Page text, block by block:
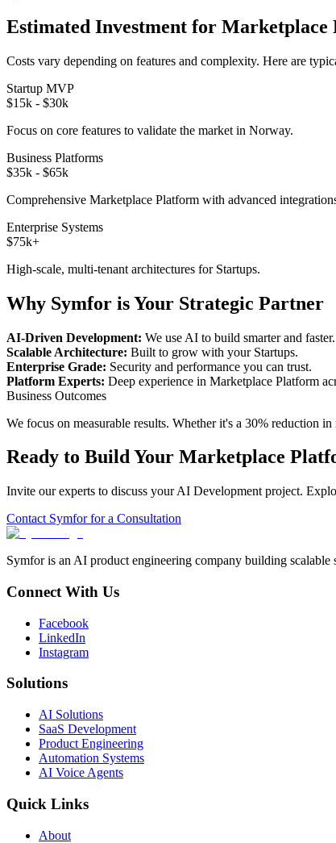
Estimated Investment for Marketplace
Costs vary depending on features and complexity. Here are
Startup MVP
$15k - $30k
Focus on core features to validate the market in Norway.
Business Platforms
$35k - $65k
Comprehensive Marketplace Platform with advanced
Enterprise Systems
$75k+
High-scale, multi-tenant architectures for Startups.
Why Symfor is Your Strategic Partner
AI-Driven Development: We use AI to build smarter and faster.
Scalable Architecture: Built to grow with your Startups.
Enterprise Grade: Security and performance you can trust.
Platform Experts: Deep experience in Marketplace Platform
Business Outcomes
We focus on measurable results. Whether it's a 30% reduction
Ready to Build Your Marketplace
Invite our experts to discuss yourAI Development project.
Contact Symfor for a Consultation
Symfor is an AI product engineering company building
Connect With Us
Facebook
LinkedIn
Instagram
Solutions
AI Solutions
SaaS Development
Product Engineering
Automation Systems
AI Voice Agents
Quick Links
About